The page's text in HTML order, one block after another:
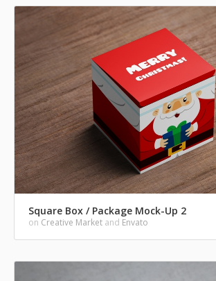
Square Box / Package Mock-Up 2
on Creative Market and Envato